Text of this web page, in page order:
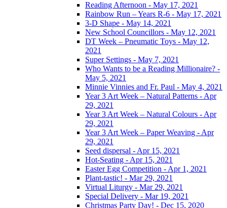
Reading Afternoon - May 17, 2021
Rainbow Run – Years R-6 - May 17, 2021
3-D Shape - May 14, 2021
New School Councillors - May 12, 2021
DT Week – Pneumatic Toys - May 12,
2021
Super Settings - May 7, 2021
Who Wants to be a Reading Millionaire? -
May 5, 2021
Minnie Vinnies and Fr. Paul - May 4, 2021
Year 3 Art Week – Natural Patterns - Apr
29, 2021
Year 3 Art Week – Natural Colours - Apr
29, 2021
Year 3 Art Week – Paper Weaving - Apr
29, 2021
Seed dispersal - Apr 15, 2021
Hot-Seating - Apr 15, 2021
Easter Egg Competition - Apr 1, 2021
Plant-tastic! - Mar 29, 2021
Virtual Liturgy - Mar 29, 2021
Special Delivery - Mar 19, 2021
Christmas Party Day! - Dec 15, 2020